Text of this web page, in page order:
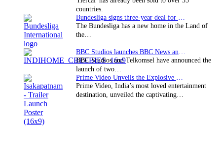
countries.
The Bundesliga has a new home in the Land of
the…
BBC Studios and Telkomsel have announced the
launch of two…
Prime Video, India’s most loved entertainment
destination, unveiled the captivating…